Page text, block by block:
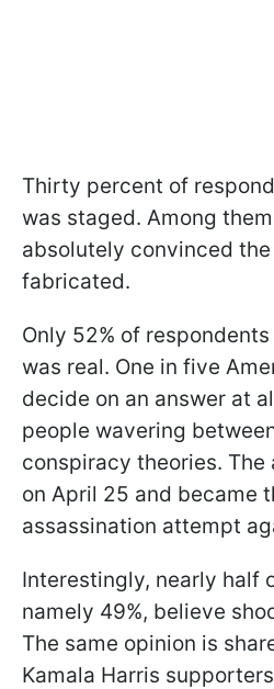
Thirty percent of
was staged. Among
absolutely convinced
fabricated.
Only 52% of
was real. One in five
decide on an answer at
people wavering
conspiracy theories.
on April 25 and became
assassination attempt
Interestingly, nearly half
namely 49%, believe
The same opinion is
Kamala Harris